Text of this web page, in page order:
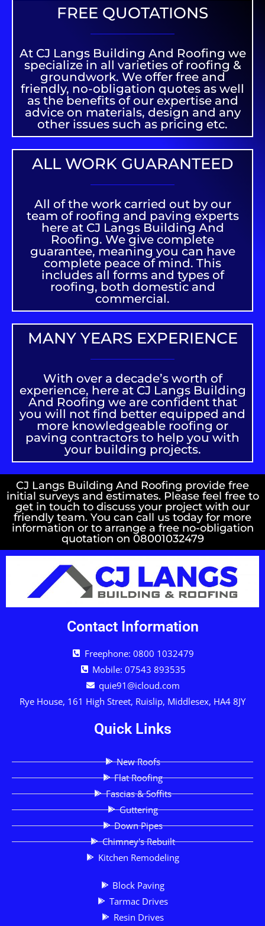
FREE QUOTATIONS
At CJ Langs Building And Roofing we
specialize in all varieties of roofing &
groundwork. We offer free and
friendly, no-obligation quotes as well
as the benefits of our expertise and
advice on materials, design and any
other issues such as pricing etc.
ALL WORK GUARANTEED
All of the work carried out by our
team of roofing and paving experts
here at CJ Langs Building And
Roofing. We give complete
guarantee, meaning you can have
complete peace of mind. This
includes all forms and types of
roofing, both domestic and
commercial.
MANY YEARS EXPERIENCE
With over a decade’s worth of
experience, here at CJ Langs Building
And Roofing we are confident that
you will not find better equipped and
more knowledgeable roofing or
paving contractors to help you with
your building projects.
CJ Langs Building And Roofing provide free
initial surveys and estimates. Please feel free to
get in touch to discuss your project with our
friendly team. You can call us today for more
information or to arrange a free no-obligation
quotation on 08001032479
Contact Information
Freephone: 0800 1032479
Mobile: 07543 893535
quie91@icloud.com
Rye House, 161 High Street, Ruislip, Middlesex, HA4 8JY
Quick Links
New Roofs
Flat Roofing
Fascias & Soffits
Guttering
Down Pipes
Chimney's Rebuilt
Kitchen Remodeling
Block Paving
Tarmac Drives
Resin Drives